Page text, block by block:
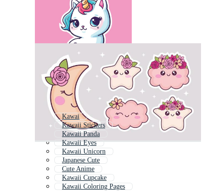
Kawai
Kawaii Stickers
Kawaii Panda
Kawaii Eyes
Kawaii Unicorn
Japanese Cute
Cute Anime
Kawaii Cupcake
Kawaii Coloring Pages